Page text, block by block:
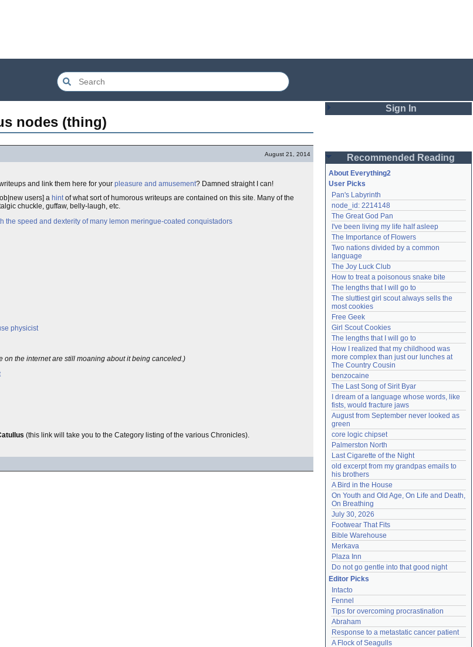
nodes (thing)
August 21, 2014
and link them here for your pleasure and amusement? Damned straight I can!
users] a hintof what sort of humorous writeups are contained on this site. Many of the
chuckle, guffaw, belly-laugh, etc.
the speed and dexterity of many lemon meringue-coated conquistadors
physicist
on the internet are still moaning about it being canceled.)
(this link will take you to the Category listing of the various Chronicles).
Sign In
Password
Remember me
Login
Lost password?
Create an account
Need help?accounthelp@everything2.com
Recommended Reading
About Everything2
User Picks
Pan's Labyrinth
node_id: 2214148
The Great God Pan
I've been living my life half asleep
The Importance of Flowers
Two nations divided by a common
language
The Joy Luck Club
How to treat a poisonous snake bite
The lengths that I will go to
The sluttiest girl scout always sells the
most cookies
Free Geek
Girl Scout Cookies
The lengths that I will go to
How I realized that my childhood was
more complex than just our lunches at
The Country Cousin
benzocaine
The Last Song of Sirit Byar
I dream of a language whose words, like
fists, would fracture jaws
August from September never looked as
green
core logic chipset
Palmerston North
Last Cigarette of the Night
old excerpt from my grandpas emails to
his brothers
A Bird in the House
On Youth and Old Age, On Life and Death,
On Breathing
July 30, 2026
Footwear That Fits
Bible Warehouse
Merkava
Plaza Inn
Do not go gentle into that good night
Editor Picks
Intacto
Fennel
Tips for overcoming procrastination
Abraham
Response to a metastatic cancer patient
A Flock of Seagulls